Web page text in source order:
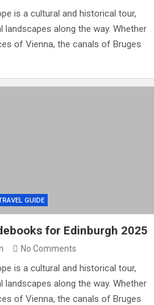
is a cultural and historical tour,
landscapes along the way. Whether
of Vienna, the canals of Bruges
GUIDE
for Edinburgh 2025
No Comments
is a cultural and historical tour,
landscapes along the way. Whether
of Vienna, the canals of Bruges